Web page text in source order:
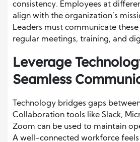
consistency. Employees at
align with the organization’s
Leaders must communicate
regular meetings, training, and
Leverage
Seamless
Technology bridges gaps
Collaboration tools like Slack,
Zoom can be used to maintain
A well-connected workforce feels